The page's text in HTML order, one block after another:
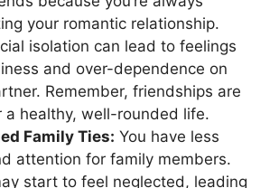
your romantic relationship.
isolation can lead to feelings
and over-dependence on
Remember, friendships are
a healthy, well-rounded life.
Family Ties: You have less
attention for family members.
start to feel neglected, leading